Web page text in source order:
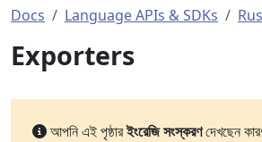
Docs Language APIs & SDKs
Exporters
আপনি এই পৃষ্ঠারইংরেজি সংস্করণদেখছেন